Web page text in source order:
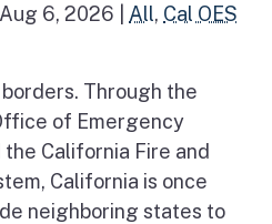
Aug 6, 2026 All, Cal OES
Through the
of Emergency
the California Fire and
California is once
neighboring states to